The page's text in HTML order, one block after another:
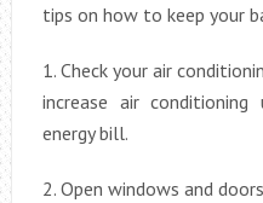
tips on how to keep your
1. Check your air
increase air
energy bill.
2. Open windows and